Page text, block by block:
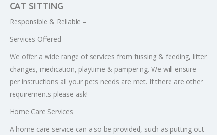
CAT SITTING
Responsible & Reliable –
Services Offered
We offer a wide range of services from fussing & feeding, litter
changes, medication, playtime & pampering. We will ensure
per instructions all your pets needs are met. If there are other
requirements please ask!
Home Care Services
A home care service can also be provided, such as putting out